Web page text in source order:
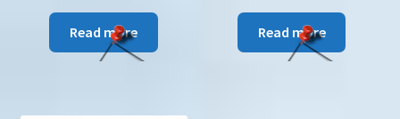
Read more Read more